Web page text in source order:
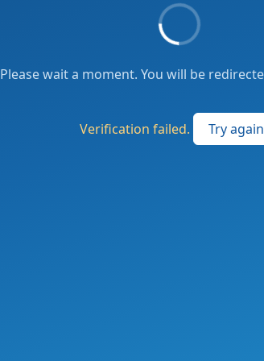
Please wait a moment. You will be
Verification failed. Try again